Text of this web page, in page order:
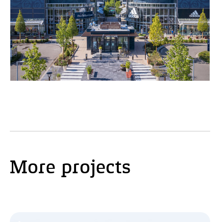
More projects